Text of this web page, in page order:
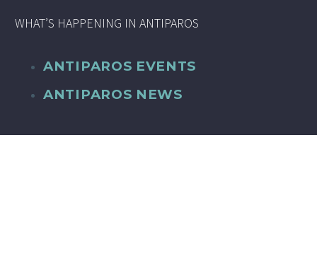
WHAT’S HAPPENING IN ANTIPAROS
ANTIPAROS EVENTS
ANTIPAROS NEWS